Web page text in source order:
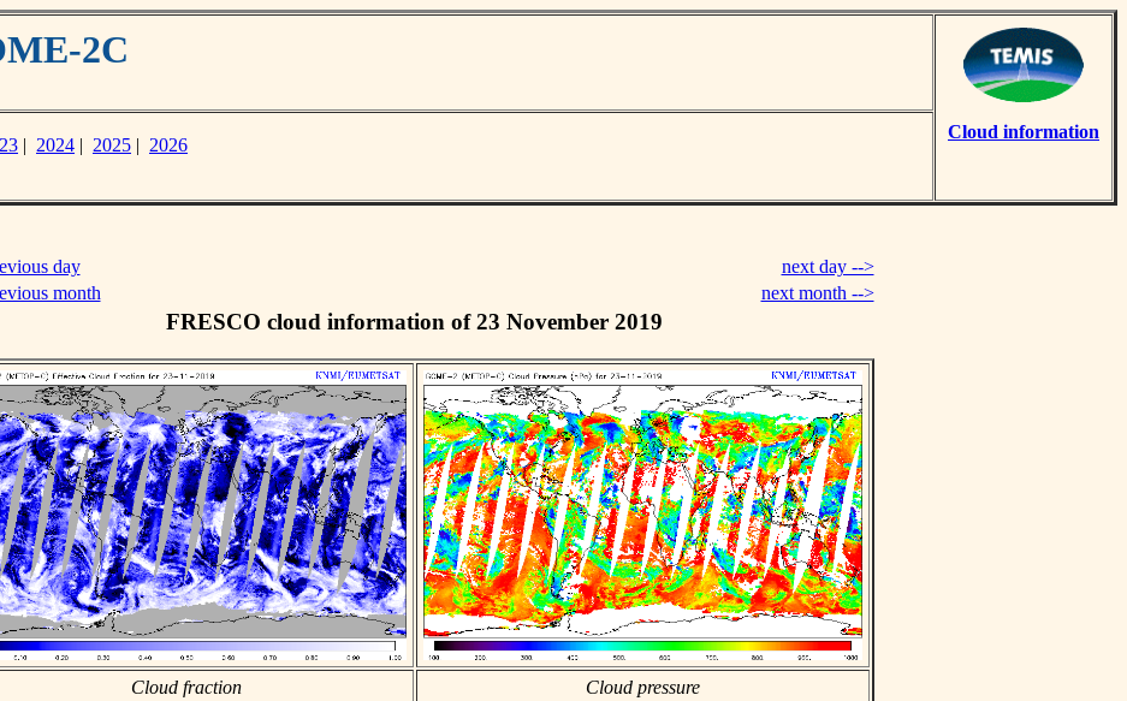
2C
Cloud information
| 2024 | 2025 | 2026
day
next day -->
month
next month -->
FRESCO cloud information of 23 November 2019
Cloud fraction
Cloud pressure